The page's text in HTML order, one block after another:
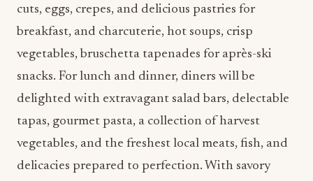
cuts, eggs, crepes, and delicious pastries for
breakfast, and charcuterie, hot soups, crisp
vegetables, bruschetta tapenades for après-ski
snacks. For lunch and dinner, diners will be
delighted with extravagant salad bars, delectable
tapas, gourmet pasta, a collection of harvest
vegetables, and the freshest local meats, fish, and
delicacies prepared to perfection. With savory